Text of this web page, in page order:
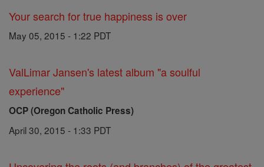
Your search for true happiness is over
May 05, 2015 - 1:22 PDT
ValLimar Jansen's latest album "a soulful
experience"
OCP (Oregon Catholic Press)
April 30, 2015 - 1:33 PDT